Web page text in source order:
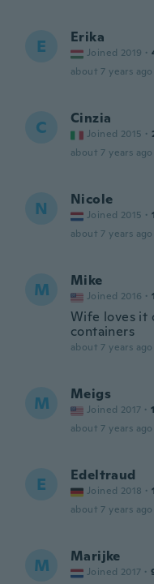
E Erika
Joined 2019 ·
about 7 years ago
C Cinzia
Joined 2015 ·
about 7 years ago
N Nicole
Joined 2015 ·
about 7 years ago
M Mike
Joined 2016 ·
Wife loves it
containers
about 7 years ago
M Meigs
Joined 2017 ·
about 7 years ago
E Edeltraud
Joined 2018 ·
about 7 years ago
M Marijke
Joined 2017 ·